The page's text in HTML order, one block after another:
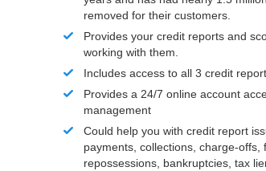
removed for their customers.
Provides your credit reports and
working with them.
Includes access to all 3 credit
Provides a 24/7 online account
management
Could help you with credit report
payments, collections, charge-offs,
repossessions, bankruptcies, tax